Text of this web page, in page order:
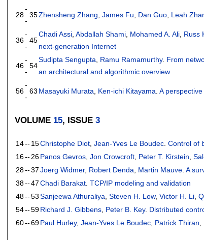
28
-
-
35Zhensheng Zhang ,James Fu Dan Guo Leah
36
-
-
45
Chadi Assi ,Abdallah Shami Mohamed A. Ali Russ
next-generation Internet
46
-
-
54
Sudipta Sengupta Ramu Ramamurthy. From
an architectural and algorithmic overview
56
-
-
63 Masayuki Murata Ken-ichi Kitayama .A
VOLUME 15, ISSUE3
14-- 15Christophe Diot,Jean-Yves Le Boudec.Control of
16-- 26Panos Gevros,Jon Crowcroft, Peter T. Kirstein,
28-- 37 Joerg Widmer, Robert Denda, Martin Mauve.A
38-- 47 Chadi Barakat.TCP/IP modeling and validation
48-- 53 Sanjeewa Athuraliya,Steven H. Low,Victor H. Li,
54-- 59Richard J. Gibbens, Peter B. Key. Distributed
60-- 69Paul Hurley,Jean-Yves Le Boudec, Patrick Thiran,